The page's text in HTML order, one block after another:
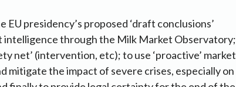
presidency’s proposed ‘draft conclusions’
intelligence through the Milk Market Observatory;
net’ (intervention, etc); to use ‘proactive’ market
mitigate the impact of severe crises, especially on